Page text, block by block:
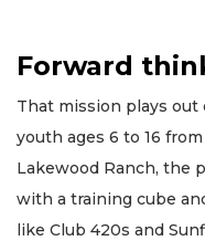
Forward
That mission plays out
youth ages 6 to 16
Lakewood Ranch, the
with a training cube
like Club 420s and